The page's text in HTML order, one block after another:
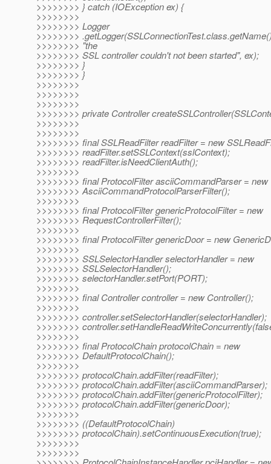
>>>>>>>> } catch (IOException ex) {
>>>>>>>>
>>>>>>>> Logger
>>>>>>>>
>>>>>>>> "the
>>>>>>>> SSL controller couldn't not been started", ex);
>>>>>>>> }
>>>>>>>> }
>>>>>>>>
>>>>>>>>
>>>>>>>>
>>>>>>>> private Controller
>>>>>>>>
>>>>>>>>
>>>>>>>> final SSLReadFilter readFilter = new
>>>>>>>> readFilter.setSSLContext(sslContext);
>>>>>>>> readFilter.isNeedClientAuth();
>>>>>>>>
>>>>>>>> final ProtocolFilter asciiCommandParser = new
>>>>>>>> AsciiCommandProtocolParserFilter();
>>>>>>>>
>>>>>>>> final ProtocolFilter genericProtocolFilter = new
>>>>>>>> RequestControllerFilter();
>>>>>>>>
>>>>>>>> final ProtocolFilter genericDoor = new
>>>>>>>>
>>>>>>>> SSLSelectorHandler selectorHandler = new
>>>>>>>> SSLSelectorHandler();
>>>>>>>> selectorHandler.setPort(PORT);
>>>>>>>>
>>>>>>>> final Controller controller = new Controller();
>>>>>>>>
>>>>>>>> controller.setSelectorHandler(selectorHandler);
>>>>>>>>
>>>>>>>>
>>>>>>>> final ProtocolChain protocolChain = new
>>>>>>>> DefaultProtocolChain();
>>>>>>>>
>>>>>>>> protocolChain.addFilter(readFilter);
>>>>>>>> protocolChain.addFilter(asciiCommandParser);
>>>>>>>> protocolChain.addFilter(genericProtocolFilter);
>>>>>>>> protocolChain.addFilter(genericDoor);
>>>>>>>>
>>>>>>>> ((DefaultProtocolChain)
>>>>>>>> protocolChain).setContinuousExecution(true);
>>>>>>>>
>>>>>>>>